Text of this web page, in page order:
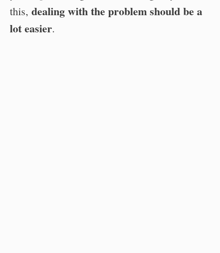
this, dealing with the problem should be a
lot easier.